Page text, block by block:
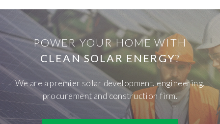
POWER YOUR HOME WITH
CLEAN SOLAR ENERGY?
We are a premier solar development, engineering,
procurement and construction firm.